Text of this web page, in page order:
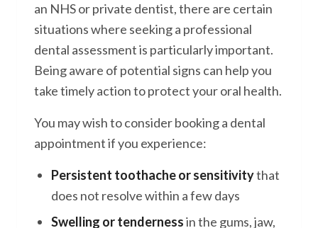
an NHS or private dentist, there are certain
situations where seeking a professional
dental assessment is particularly important.
Being aware of potential signs can help you
take timely action to protect your oral health.
You may wish to consider booking a dental
appointment if you experience:
Persistent toothache or sensitivitythat
does not resolve within a few days
Swelling or tendernessin the gums, jaw,